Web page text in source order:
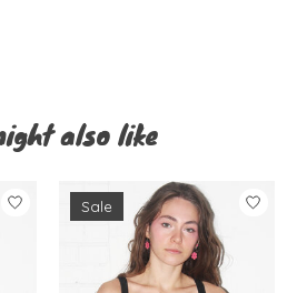
also like
Sale